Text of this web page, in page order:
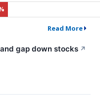
Read More
gap down stocks ↗